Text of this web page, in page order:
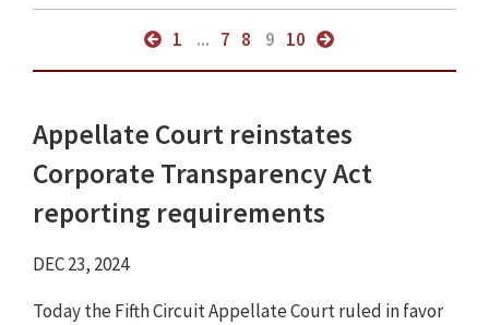
1 ... 7 8 9 10
Appellate Court reinstates
Corporate Transparency Act
reporting requirements
DEC 23, 2024
Today the Fifth Circuit Appellate Court ruled in favor